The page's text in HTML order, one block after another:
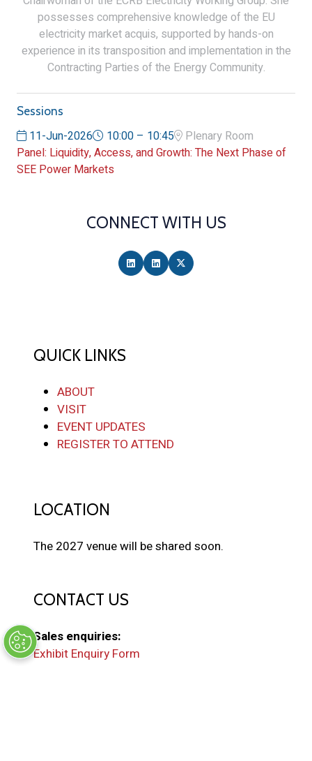
possesses comprehensive knowledge of the EU
electricity market acquis, supported by hands-on
experience in its transposition and implementation in the
Contracting Parties of the Energy Community.
Sessions
11-Jun-2026 10:00 – 10:45
Plenary Room
Panel: Liquidity, Access, and Growth: The Next Phase of
SEE Power Markets
CONNECT WITH US
QUICK LINKS
ABOUT
VISIT
EVENT UPDATES
REGISTER TO ATTEND
LOCATION
The 2027 venue will be shared soon.
CONTACT US
Sales enquiries:
Exhibit Enquiry Form